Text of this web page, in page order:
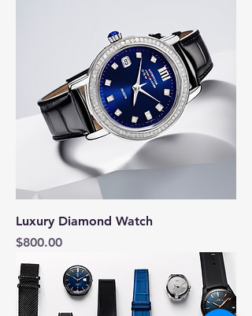
Luxury Diamond Watch
Price
$800.00